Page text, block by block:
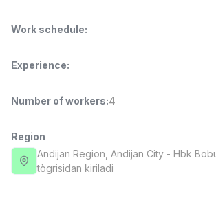
Head of Sales
Full time job
Fast Food Cook
LES AILES
Full time job
Ish joyidan
Work schedule:
Experience:
Number of workers:4
Region
Andijan Region , Andijan City - Hbk
tògrisidan kiriladi